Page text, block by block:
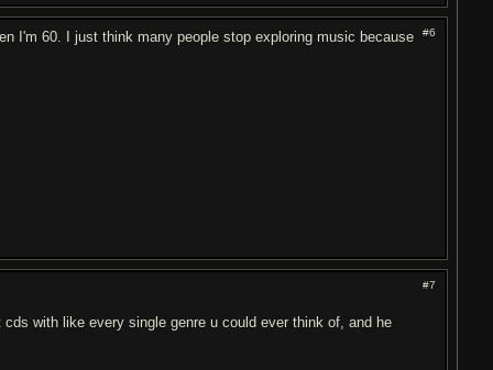
#6
I'm 60. I just think many people stop exploring music because
#7
with like every single genre u could ever think of, and he